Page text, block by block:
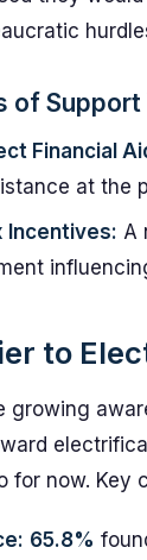
of Support
Financial
at the
Incentives: A
to
growing
for now. Key
65.8%